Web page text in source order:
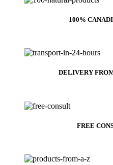
100%
DELIVERY
FREE